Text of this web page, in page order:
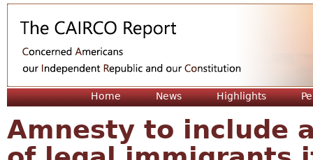
Home News Highlights
Amnesty to include